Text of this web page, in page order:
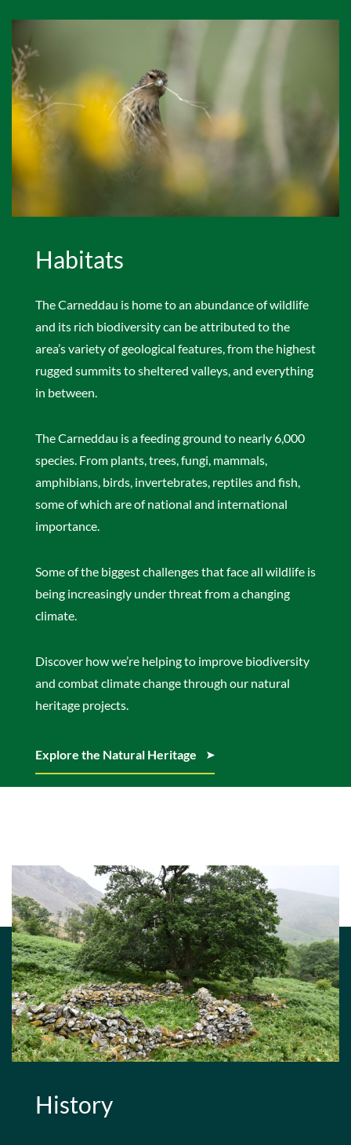
Habitats
The Carneddau is home to an abundance of wildlife
and its rich biodiversity can be attributed to the
area’s variety of geological features, from the highest
rugged summits to sheltered valleys, and everything
in between.
The Carneddau is a feeding ground to nearly 6,000
species. From plants, trees, fungi, mammals,
amphibians, birds, invertebrates, reptiles and fish,
some of which are of national and international
importance.
Some of the biggest challenges that face all wildlife is
being increasingly under threat from a changing
climate.
Discover how we’re helping to improve biodiversity
and combat climate change through our natural
heritage projects.
Explore the Natural Heritage
History